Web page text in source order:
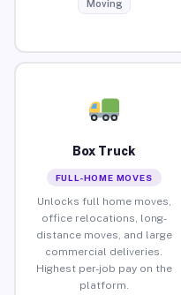
Moving
Box Truck
FULL-HOME MOVES
Unlocks full home moves,
office relocations, long-
distance moves, and large
commercial deliveries.
Highest per-job pay on the
platform.